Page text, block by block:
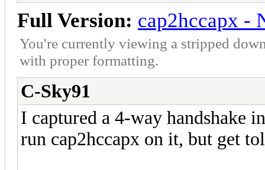
Full Version: cap2hccapx -
You're currently viewing a stripped
with proper formatting.
C-Sky91
I captured a 4-way handshake
run cap2hccapx on it, but get